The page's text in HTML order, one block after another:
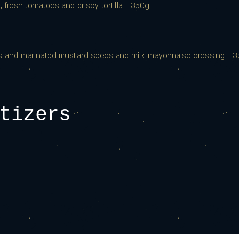
fresh tomatoes and crispy tortilla - 350g.
and marinated mustard seeds and milk-mayonnaise dressing -